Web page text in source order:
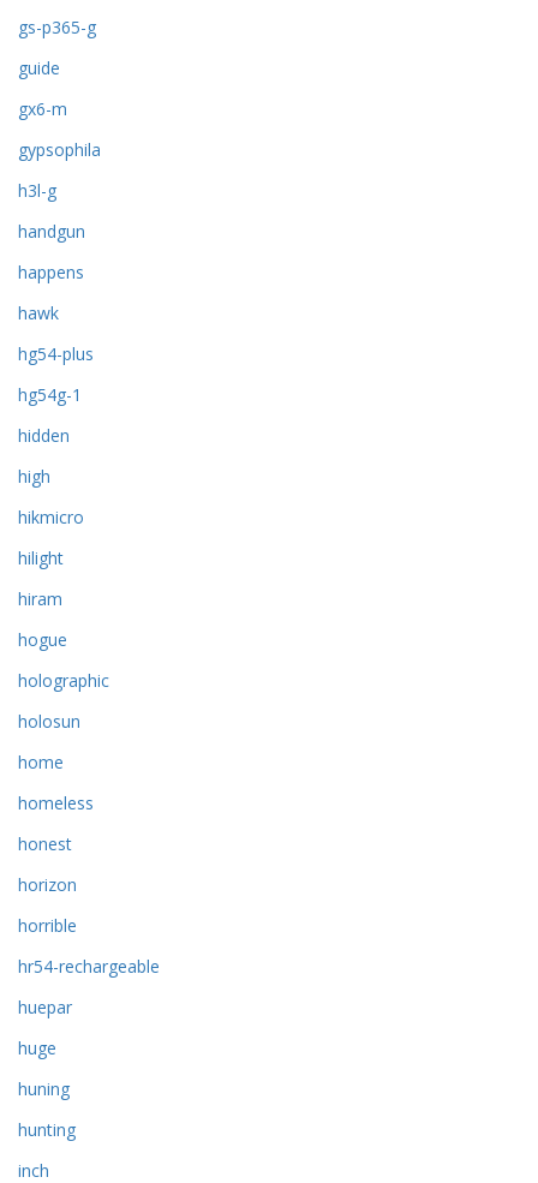
gs-p365-g
guide
gx6-m
gypsophila
h3l-g
handgun
happens
hawk
hg54-plus
hg54g-1
hidden
high
hikmicro
hilight
hiram
hogue
holographic
holosun
home
homeless
honest
horizon
horrible
hr54-rechargeable
huepar
huge
huning
hunting
inch